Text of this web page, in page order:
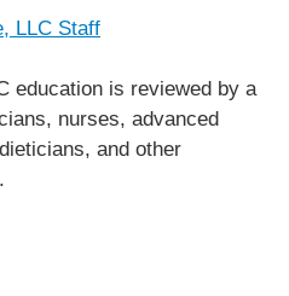
LLC Staff
education is reviewed by a
nurses, advanced
and other